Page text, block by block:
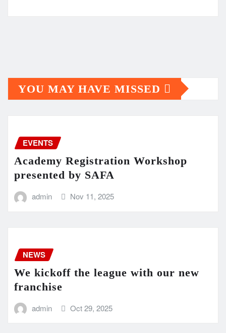
YOU MAY HAVE MISSED
EVENTS
Academy Registration Workshop
presented by SAFA
admin Nov 11, 2025
NEWS
We kickoff the league with our new
franchise
admin Oct 29, 2025